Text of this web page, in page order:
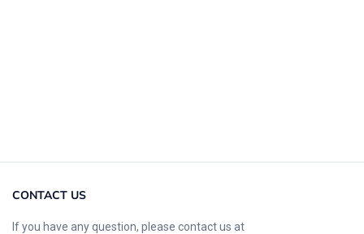
CONTACT US
If you have any question, please contact us at